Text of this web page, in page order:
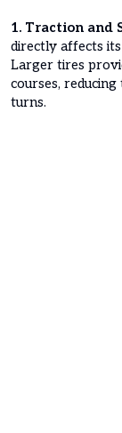
1. Traction and
directly affects
Larger tires
courses,
turns.